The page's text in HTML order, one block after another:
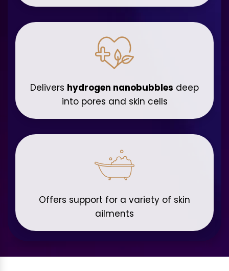
Delivers hydrogen nanobubbles deep
into pores and skin cells
Offers support for a variety of skin
ailments